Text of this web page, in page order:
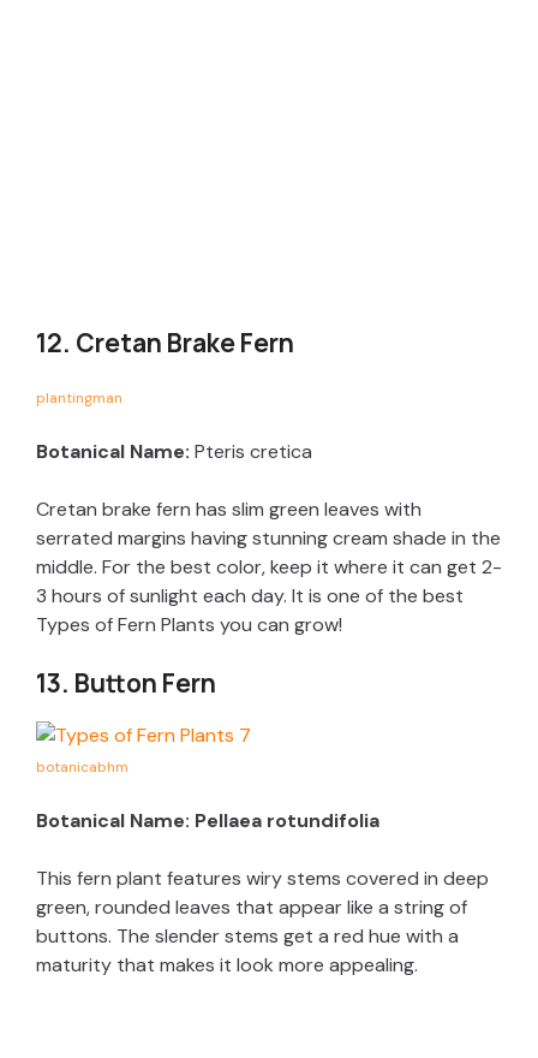
12. Cretan Brake Fern
plantingman
Botanical Name: Pteris cretica
Cretan brake fern has slim green leaves with
serrated margins having stunning cream shade in the
middle. For the best color, keep it where it can get 2-
3 hours of sunlight each day. It is one of the best
Types of Fern Plants you can grow!
13. Button Fern
botanicabhm
Botanical Name: Pellaea rotundifolia
This fern plant features wiry stems covered in deep
green, rounded leaves that appear like a string of
buttons. The slender stems get a red hue with a
maturity that makes it look more appealing.